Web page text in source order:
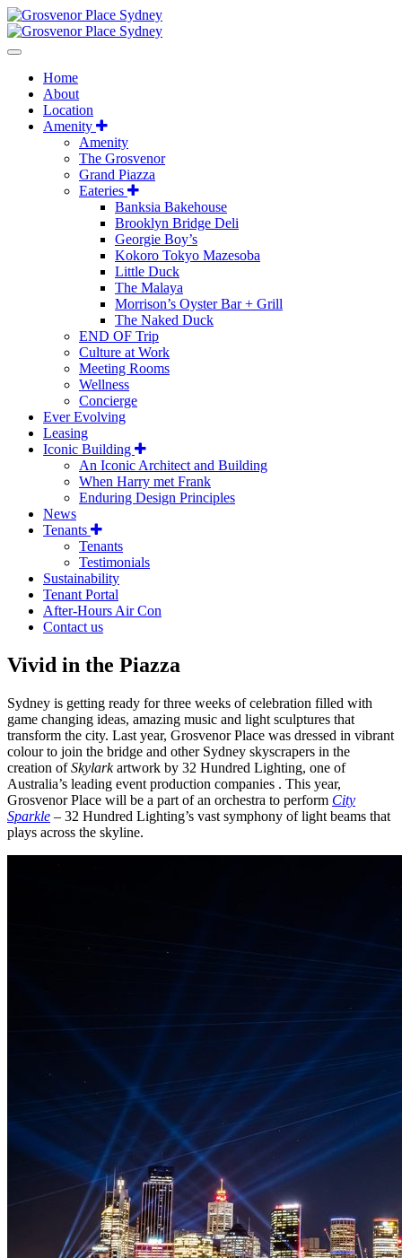
Home
About
Location
Amenity
Amenity
The Grosvenor
Grand Piazza
Eateries
Banksia Bakehouse
Brooklyn Bridge Deli
Georgie Boy’s
Kokoro Tokyo Mazesoba
Little Duck
The Malaya
Morrison’s Oyster Bar + Grill
The Naked Duck
END OF Trip
Culture at Work
Meeting Rooms
Wellness
Concierge
Ever Evolving
Leasing
Iconic Building
An Iconic Architect and Building
When Harry met Frank
Enduring Design Principles
News
Tenants
Tenants
Testimonials
Sustainability
Tenant Portal
After-Hours Air Con
Contact us
Vivid in the Piazza
Sydney is getting ready for three weeks of celebration filled with
game changing ideas, amazing music and light sculptures that
transform the city. Last year, Grosvenor Place was dressed in vibrant
colour to join the bridge and other Sydney skyscrapers in the
creation ofSkylarkartwork by 32 Hundred Lighting, one of
Australia’s leading event production companies . This year,
Grosvenor Place will be a part of an orchestra to perform City
Sparkle – 32 Hundred Lighting’s vast symphony of light beams that
plays across the skyline.